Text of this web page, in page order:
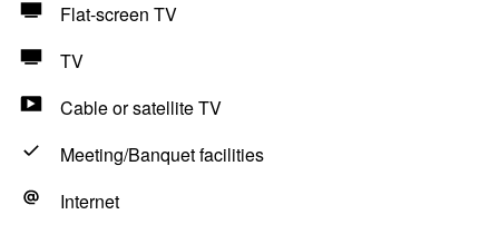
Flat-screen TV
TV
Cable or satellite TV
Meeting/Banquet facilities
Internet